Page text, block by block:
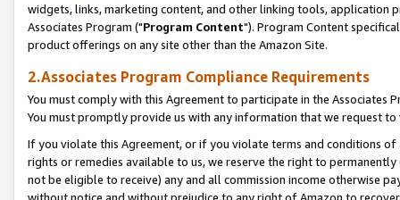
widgets, links, marketing content, and other linking tools, application
Associates Program ("Program Content"). Program Content
product offerings on any site other than the Amazon Site.
2.Associates Program Compliance Requirements
You must comply with this Agreement to participate in the Associates
You must promptly provide us with any information that we request
If you violate this Agreement, or if you violate terms and conditions
rights or remedies available to us, we reserve the right to
not be eligible to receive) any and all commission income otherwise
without notice and without prejudice to any right of Amazon to